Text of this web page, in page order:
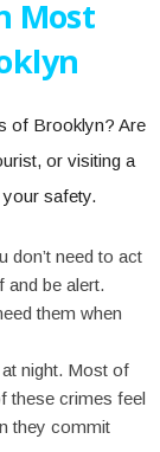
Most
of Brooklyn? Are
or visiting a
safety.
don’t need to act
and be alert.
them when
night. Most of
these crimes feel
they commit